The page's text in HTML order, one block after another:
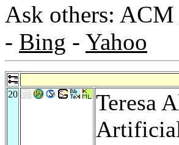
Ask others: ACM
- Bing - Yahoo
20 Teresa
Artificial